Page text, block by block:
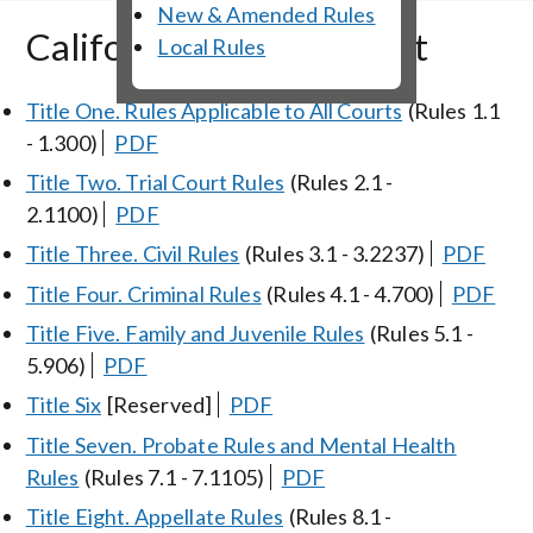
New & Amended Rules
Local Rules
California Rules of Court
Title One. Rules Applicable to All Courts (Rules 1.1
- 1.300)
PDF
Title Two. Trial Court Rules (Rules 2.1 -
2.1100)
PDF
Title Three. Civil Rules (Rules 3.1 - 3.2237)
PDF
Title Four. Criminal Rules (Rules 4.1 - 4.700)
PDF
Title Five. Family and Juvenile Rules (Rules 5.1 -
5.906)
PDF
Title Six [Reserved]
PDF
Title Seven. Probate Rules and Mental Health
Rules (Rules 7.1 - 7.1105)
PDF
Title Eight. Appellate Rules (Rules 8.1 -